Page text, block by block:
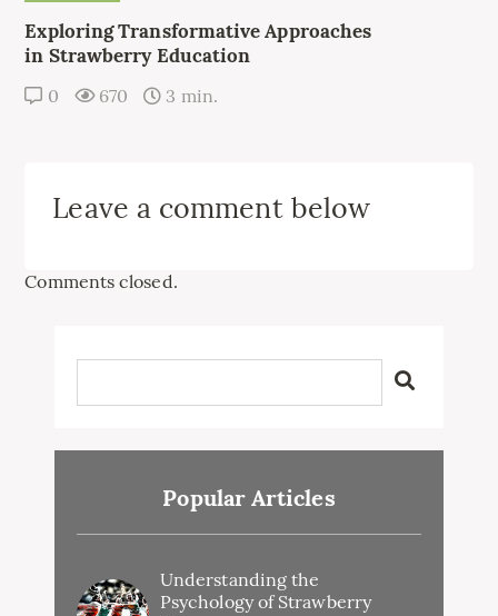
Exploring Transformative Approaches
in Strawberry Education
0 670 3 min.
Leave a comment below
Comments closed.
Popular Articles
Understanding the
Psychology of Strawberry